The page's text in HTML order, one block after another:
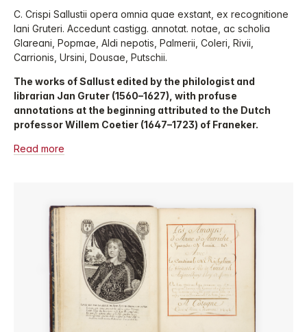
C. Crispi Sallustii opera omnia quae exstant, ex recognitione
Iani Gruteri. Accedunt castigg. annotat. notae, ac scholia
Glareani, Popmae, Aldi nepotis, Palmerii, Coleri, Rivii,
Carrionis, Ursini, Dousae, Putschii.
The works of Sallust edited by the philologist and
librarian Jan Gruter (1560–1627), with profuse
annotations at the beginning attributed to the Dutch
professor Willem Coetier (1647–1723) of Franeker.
Read more